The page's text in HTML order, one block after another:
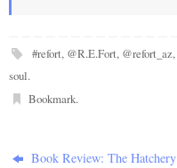
#refort, @R.E.Fort, @refort_az,
soul.
Bookmark.
Book Review: The Hatchery